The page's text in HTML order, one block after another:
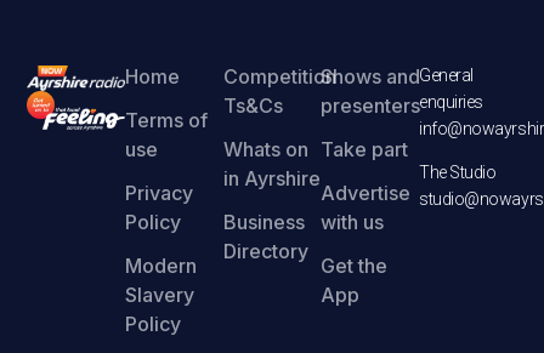
Home
Terms of
use
Privacy
Policy
Modern
Slavery
Policy
Competition
Ts&Cs
Whats on
in Ayrshire
Business
Directory
Shows and
presenters
Take part
Advertise
with us
Get the
App
General
enquiries
The Studio